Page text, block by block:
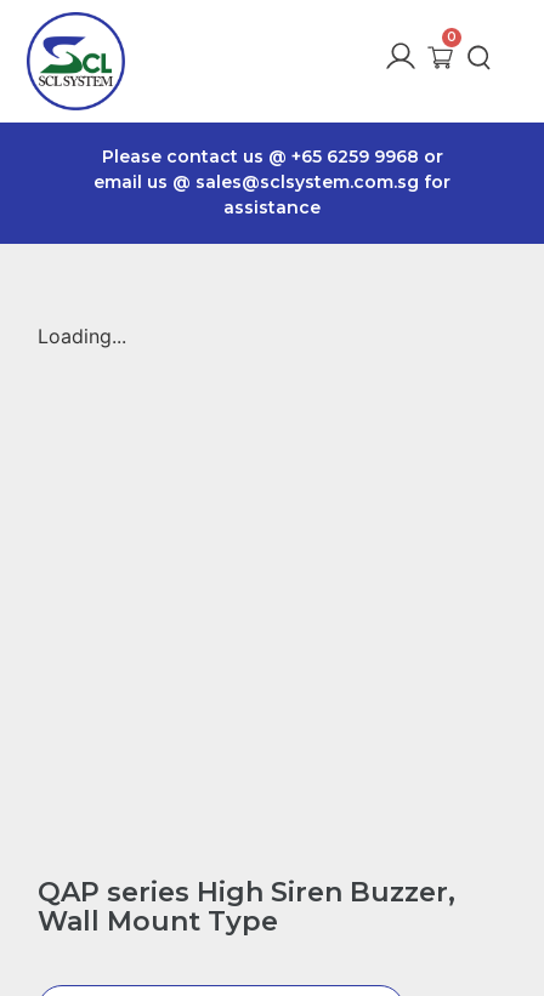
Please contact us @ +65 6259 9968 or
email us @ sales@sclsystem.com.sg for
assistance
Loading...
QAP series High Siren Buzzer,
Wall Mount Type